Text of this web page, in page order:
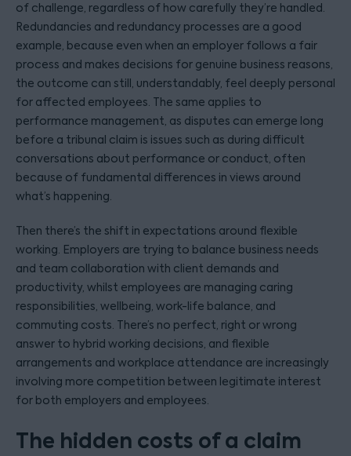
of challenge, regardless of how carefully they’re handled.
Redundancies and redundancy processes are a good
example, because even when an employer follows a fair
process and makes decisions for genuine business reasons,
the outcome can still, understandably, feel deeply personal
for affected employees. The same applies to
performance management, as disputes can emerge long
before a tribunal claim is issues such as during difficult
conversations about performance or conduct, often
because of fundamental differences in views around
what’s happening.
Then there’s the shift in expectations around flexible
working. Employers are trying to balance business needs
and team collaboration with client demands and
productivity, whilst employees are managing caring
responsibilities, wellbeing, work-life balance, and
commuting costs. There’s no perfect, right or wrong
answer to hybrid working decisions, and flexible
arrangements and workplace attendance are increasingly
involving more competition between legitimate interest
for both employers and employees.
The hidden costs of a claim